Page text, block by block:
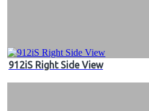
912iS Right Side View